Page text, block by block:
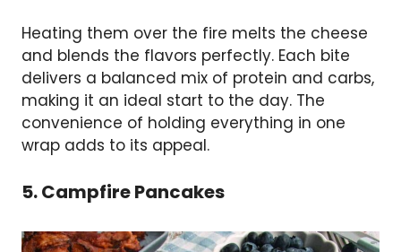
Heating them over the fire melts the cheese
and blends the flavors perfectly. Each bite
delivers a balanced mix of protein and carbs,
making it an ideal start to the day. The
convenience of holding everything in one
wrap adds to its appeal.
5. Campfire Pancakes